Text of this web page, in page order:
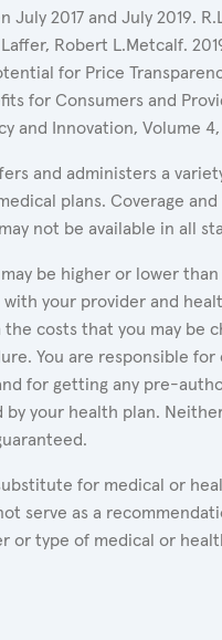
July 2017 and July 2019.
Robert L.Metcalf.
for Price
for Consumers and
and Innovation, Volume 4,
and administers a
plans. Coverage and
not be available in all
be higher or lower
your provider and
costs that you may be
You are responsible for
for getting any pre-
your health plan.
for medical or
serve as a
or type of medical or